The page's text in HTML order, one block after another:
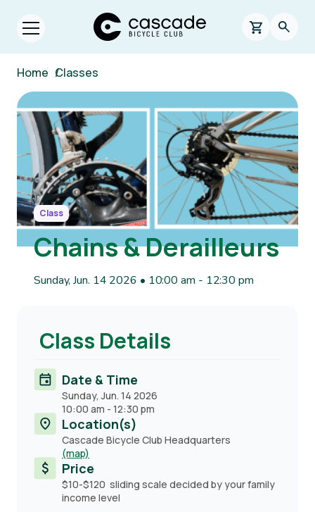
Skip to main content
Open menu.
Cascade Bicycle Club Home Page
0 items in
Home /
Classes
Image
Class
Chains & Derailleurs
Sunday, Jun. 14 2026 • 10:00 am - 12:30 pm
Class Details
Date & Time
Sunday, Jun. 14 2026
10:00 am - 12:30 pm
Location(s)
Cascade Bicycle Club Headquarters
(map)
Price
$10-$120 sliding scale decided by your family
income level